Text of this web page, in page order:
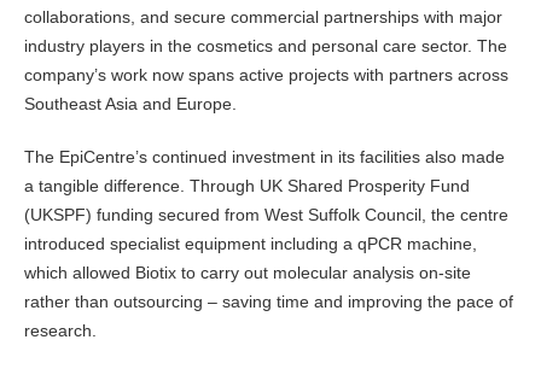
collaborations, and secure commercial partnerships with major
industry players in the cosmetics and personal care sector. The
company’s work now spans active projects with partners across
Southeast Asia and Europe.
The EpiCentre’s continued investment in its facilities also made
a tangible difference. Through UK Shared Prosperity Fund
(UKSPF) funding secured from West Suffolk Council, the centre
introduced specialist equipment including a qPCR machine,
which allowed Biotix to carry out molecular analysis on-site
rather than outsourcing – saving time and improving the pace of
research.